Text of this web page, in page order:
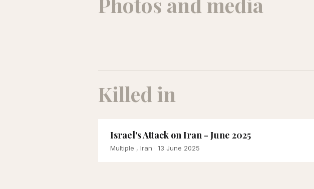
Killed in
Israel's Attack on Iran - June 2025
Multiple , Iran · 13 June 2025